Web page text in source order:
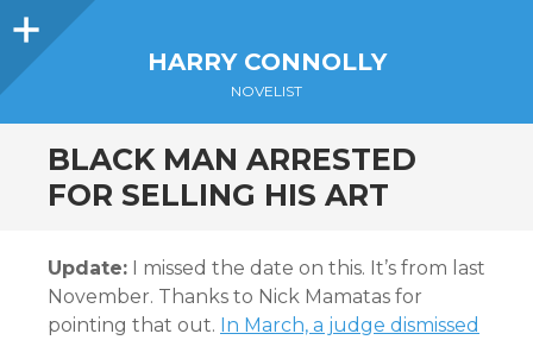
Sidebar
HARRY CONNOLLY
NOVELIST
BLACK MAN ARRESTED
FOR SELLING HIS ART
Update: I missed the date on this. It’s from last
November. Thanks to Nick Mamatas for
pointing that out. In March, a judge dismissed